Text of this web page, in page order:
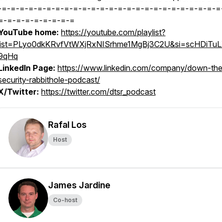
=-=-=-=-=-=-=-=-=-=-=-=-=-=-=-=-=-=-=-=-=-=-=-=-
=-=-=-=-=-=-=-=
home: https://youtube.com/playlist?
Page: https://www.linkedin.com/company/down-
rabbithole-podcast/
Twitter: https://twitter.com/dtsr_podcast
Rafal Los
Host
James Jardine
Co-host